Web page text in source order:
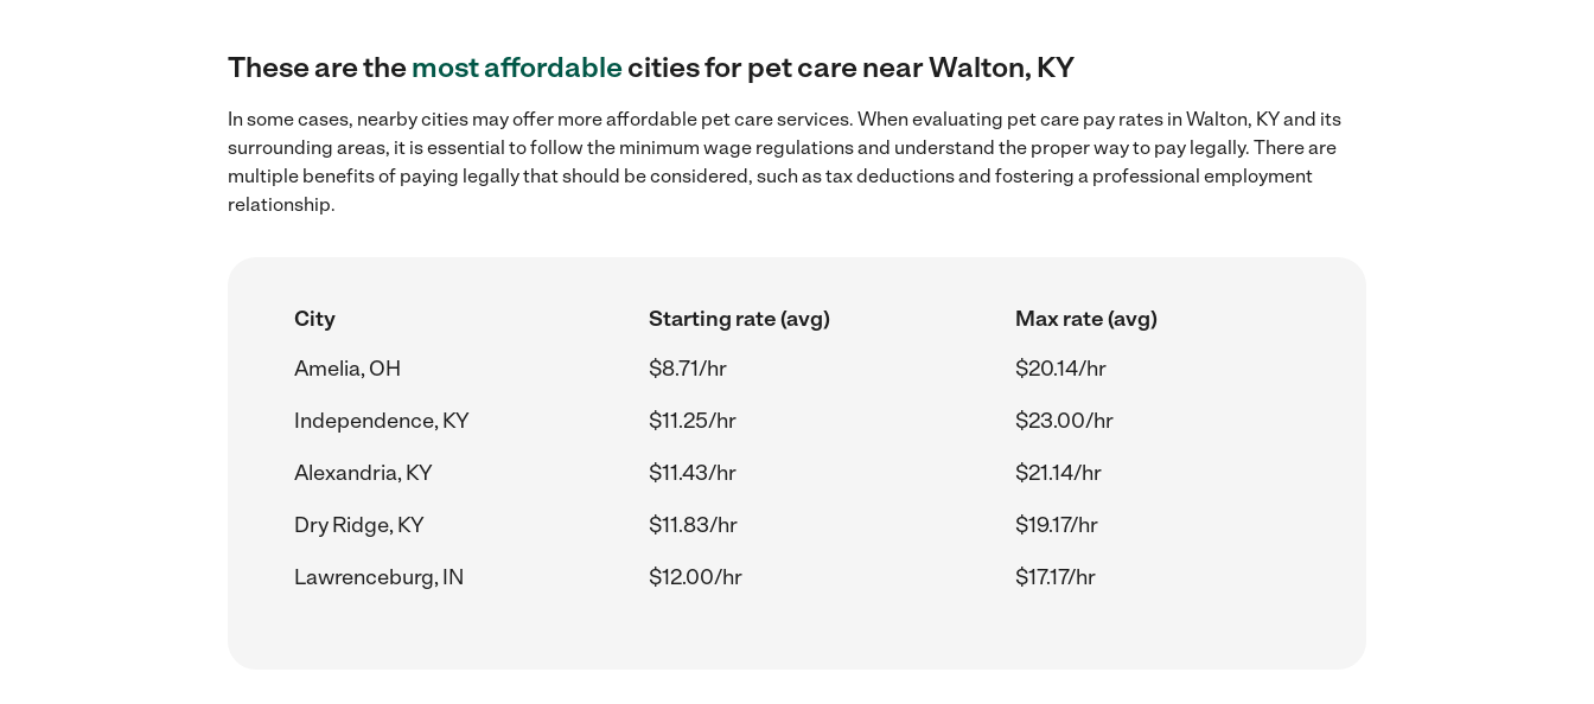
These are themost affordablecities for pet care near Walton, KY
In some cases, nearby cities may offer more affordable pet care services. When evaluating pet care pay rates in Walton, KY and its
surrounding areas, it is essential to follow the minimum wage regulations and understand the proper way to pay legally. There are
multiple benefits of paying legally that should be considered, such as tax deductions and fostering a professional employment
relationship.
City Starting rate (avg)
Max rate (avg)
Amelia, OH
$8.71/hr
$20.14/hr
Independence, KY
$11.25/hr
$23.00/hr
Alexandria, KY
$11.43/hr
$21.14/hr
Dry Ridge, KY
$11.83/hr
$19.17/hr
Lawrenceburg, IN
$12.00/hr $17.17/hr